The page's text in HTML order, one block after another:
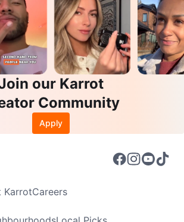
our Karrot
Community
Apply
KarrotCareers